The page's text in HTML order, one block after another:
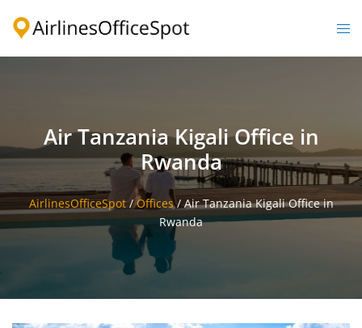
Air Tanzania Kigali Office in
Rwanda
AirlinesOfficeSpot/Offices/Air Tanzania Kigali Office in
Rwanda